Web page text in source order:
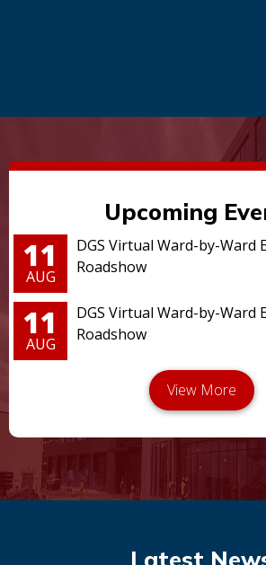
Upcoming
11
AUG
DGS Virtual Ward-by-Ward
Roadshow
11
AUG
DGS Virtual Ward-by-Ward
Roadshow